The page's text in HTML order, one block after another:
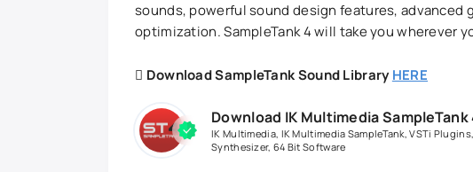
sounds, powerful sound design features, advanced
optimization. SampleTank 4 will take you wherever
Download SampleTank Sound LibraryHERE
Download IK Multimedia
IK Multimedia, IK Multimedia SampleTank,VSTi Plugins,
Synthesizer, 64 Bit Software